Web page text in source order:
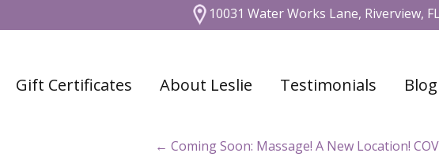
10031 Water Works Lane, Riverview,
Gift Certificates About Leslie Testimonials Blog
← Coming Soon: Massage! A New Location!